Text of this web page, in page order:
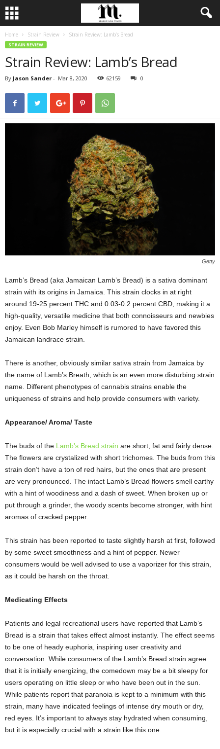
Home Strain Review Strain Review: Lamb’s Bread
STRAIN REVIEW
Strain Review: Lamb’s Bread
By Jason Sander - Mar 8, 2020 62159 0
Getty
Lamb’s Bread (aka Jamaican Lamb’s Bread) is a sativa dominant
strain with its origins in Jamaica. This strain clocks in at right
around 19-25 percent THC and 0.03-0.2 percent CBD, making it a
high-quality, versatile medicine that both connoisseurs and newbies
enjoy. Even Bob Marley himself is rumored to have favored this
Jamaican landrace strain.
There is another, obviously similar sativa strain from Jamaica by
the name of Lamb’s Breath, which is an even more disturbing strain
name. Different phenotypes of cannabis strains enable the
uniqueness of strains and help provide consumers with variety.
Appearance/ Aroma/ Taste
The buds of the Lamb’s Bread strain are short, fat and fairly dense.
The flowers are crystalized with short trichomes. The buds from this
strain don’t have a ton of red hairs, but the ones that are present
are very pronounced. The intact Lamb’s Bread flowers smell earthy
with a hint of woodiness and a dash of sweet. When broken up or
put through a grinder, the woody scents become stronger, with hint
aromas of cracked pepper.
This strain has been reported to taste slightly harsh at first, followed
by some sweet smoothness and a hint of pepper. Newer
consumers would be well advised to use a vaporizer for this strain,
as it could be harsh on the throat.
Medicating Effects
Patients and legal recreational users have reported that Lamb’s
Bread is a strain that takes effect almost instantly. The effect seems
to be one of heady euphoria, inspiring user creativity and
conversation. While consumers of the Lamb’s Bread strain agree
that it is initially energizing, the comedown may be a bit sleepy for
users operating on little sleep or who have been out in the sun.
While patients report that paranoia is kept to a minimum with this
strain, many have indicated feelings of intense dry mouth or dry,
red eyes. It’s important to always stay hydrated when consuming,
but it is especially crucial with a strain like this one.